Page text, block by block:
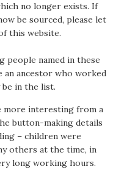
no longer exists. If
be sourced, please let
this website.
named in these
an ancestor who worked
in the list.
more interesting from a
button-making details
– children were
others at the time, in
long working hours.